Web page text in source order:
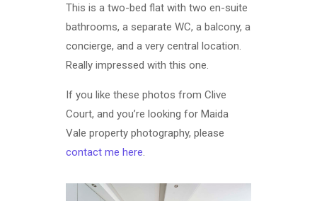
This is a two-bed flat with two en-suite
bathrooms, a separate WC, a balcony, a
concierge, and a very central location.
Really impressed with this one.
If you like these photos from Clive
Court, and you’re looking for Maida
Vale property photography, please
contact me here.